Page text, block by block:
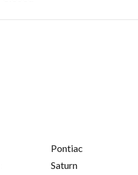
Pontiac
Saturn